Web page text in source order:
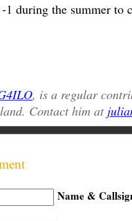
1 during the summer to
, is a regular
Contact him at
Name &